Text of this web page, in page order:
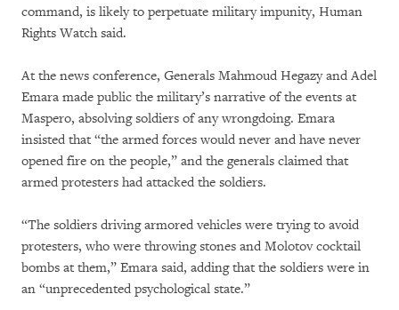
command, is likely to perpetuate military impunity, Human
Rights Watch said.
At the news conference, Generals Mahmoud Hegazy and Adel
Emara made public the military’s narrative of the events at
Maspero, absolving soldiers of any wrongdoing. Emara
insisted that “the armed forces would never and have never
opened fire on the people,” and the generals claimed that
armed protesters had attacked the soldiers.
“The soldiers driving armored vehicles were trying to avoid
protesters, who were throwing stones and Molotov cocktail
bombs at them,” Emara said, adding that the soldiers were in
an “unprecedented psychological state.”